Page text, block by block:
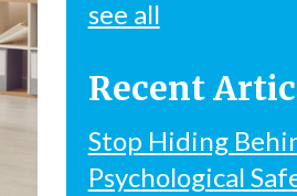
see all
Recent
Stop Hiding
Psychological